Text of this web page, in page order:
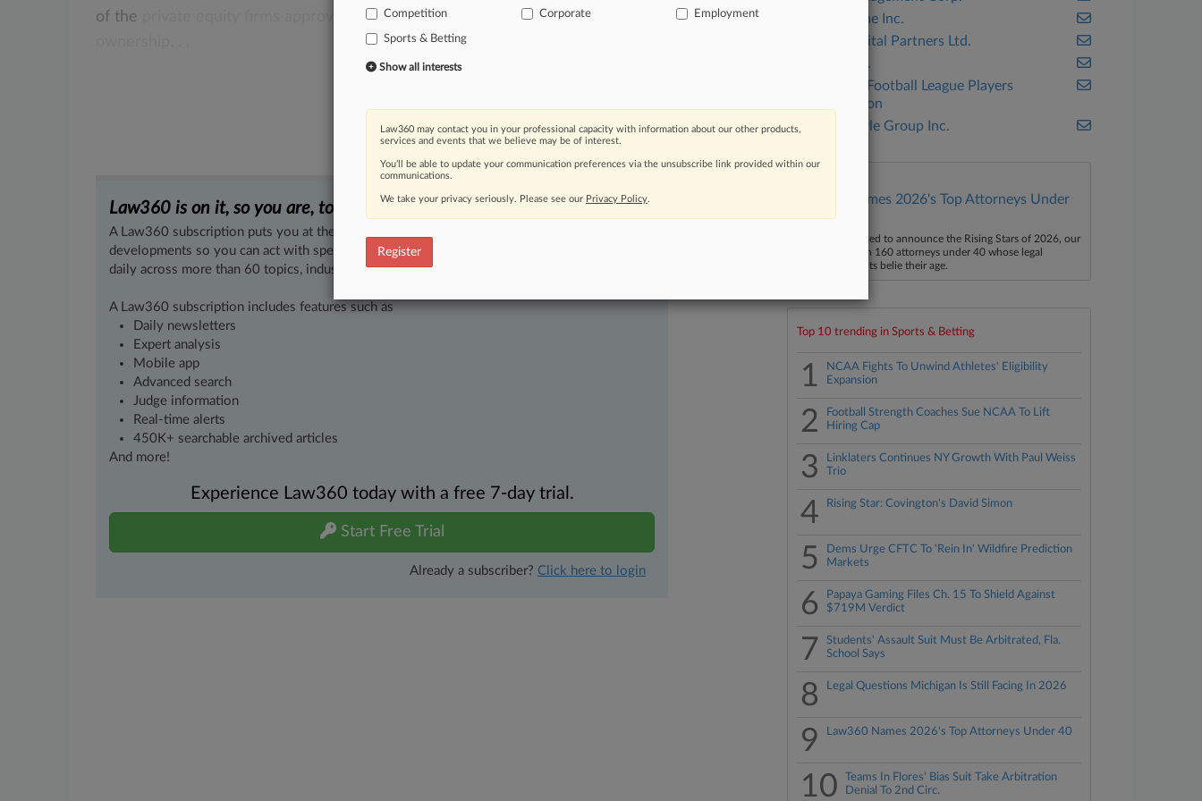
of the by theleague pursueminority
Law360 is on it, so you are, too.
A Law360 subscription puts you at the center of fast-moving legal issues, trends and
developments so you can act with speed and confidence. Over 200 articles are published
daily across more than 60 topics, industries, practice areas and jurisdictions.
A Law360 subscription includes features such as
Daily newsletters
Expert analysis
Mobile app
Advanced search
Judge information
Real-time alerts
450K+ searchable archived articles
And more!
Experience Law360 today with a free 7-day trial.
Start Free Trial
Already a subscriber? Click here to login
Blackstone Inc.
CVC Capital Partners Ltd.
ESPN Inc.
National Football League Players
Association
The Carlyle Group Inc.
Law360 Names 2026's Top Attorneys Under
40
Law360 is pleased to announce the Rising Stars of 2026, our
list of more than 160 attorneys under 40 whose legal
accomplishments belie their age.
Top 10 trending in Sports & Betting
1
NCAA Fights To Unwind Athletes' Eligibility
Expansion
2
Football Strength Coaches Sue NCAA To Lift
Hiring Cap
3
Linklaters Continues NY Growth With Paul Weiss
Trio
4 Rising Star: Covington's David Simon
5
Dems Urge CFTC To 'Rein In' Wildfire Prediction
Markets
6
Papaya Gaming Files Ch. 15 To Shield Against
$719M Verdict
7
Students' Assault Suit Must Be Arbitrated, Fla.
School Says
8 Legal Questions Michigan Is Still Facing In 2026
9 Law360 Names 2026's Top Attorneys Under 40
10
Teams In Flores' Bias Suit Take Arbitration
Denial To 2nd Circ.
Competition
Corporate Employment
Sports & Betting
Show all interests
Law360 may contact you in your professional capacity with information about our other products,
services and events that we believe may be of interest.
You’ll be able to update your communication preferences via the unsubscribe link provided within our
communications.
We take your privacy seriously. Please see our Privacy Policy.
Register